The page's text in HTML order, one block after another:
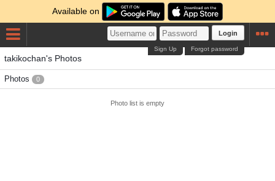
Available on
Login
Forgot password
Sign Up
takikochan's Photos
Photos 0
Photo list is empty